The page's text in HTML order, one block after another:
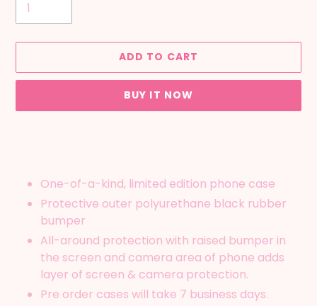
ADD TO CART
BUY IT NOW
your
One-of-a-kind, limited edition phone case
Protective outer polyurethane black rubber
bumper
All-around protection with raised bumper in
the screen and camera area of phone adds
layer of screen & camera protection.
Pre order cases will take 7 business days.